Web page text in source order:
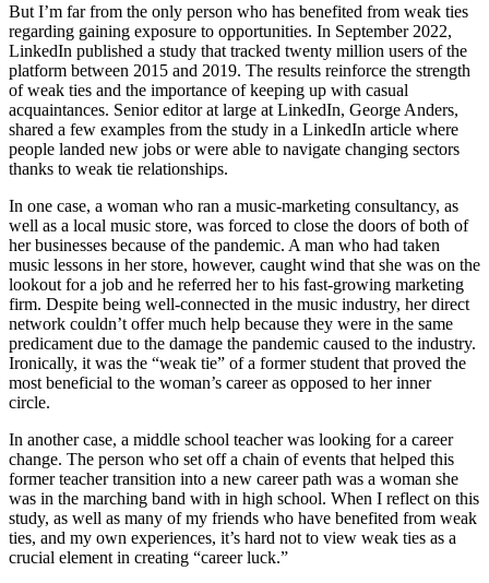
But I’m far from the only person who has benefited from weak ties
regarding gaining exposure to opportunities. In September 2022,
LinkedIn published a study that tracked twenty million users of the
platform between 2015 and 2019. The results reinforce the strength
of weak ties and the importance of keeping up with casual
acquaintances. Senior editor at large at LinkedIn, George Anders,
shared a few examples from the study in a LinkedIn article where
people landed new jobs or were able to navigate changing sectors
thanks to weak tie relationships.
In one case, a woman who ran a music-marketing consultancy, as
well as a local music store, was forced to close the doors of both of
her businesses because of the pandemic. A man who had taken
music lessons in her store, however, caught wind that she was on the
lookout for a job and he referred her to his fast-growing marketing
firm. Despite being well-connected in the music industry, her direct
network couldn’t offer much help because they were in the same
predicament due to the damage the pandemic caused to the industry.
Ironically, it was the “weak tie” of a former student that proved the
most beneficial to the woman’s career as opposed to her inner
circle.
In another case, a middle school teacher was looking for a career
change. The person who set off a chain of events that helped this
former teacher transition into a new career path was a woman she
was in the marching band with in high school. When I reflect on this
study, as well as many of my friends who have benefited from weak
ties, and my own experiences, it’s hard not to view weak ties as a
crucial element in creating “career luck.”